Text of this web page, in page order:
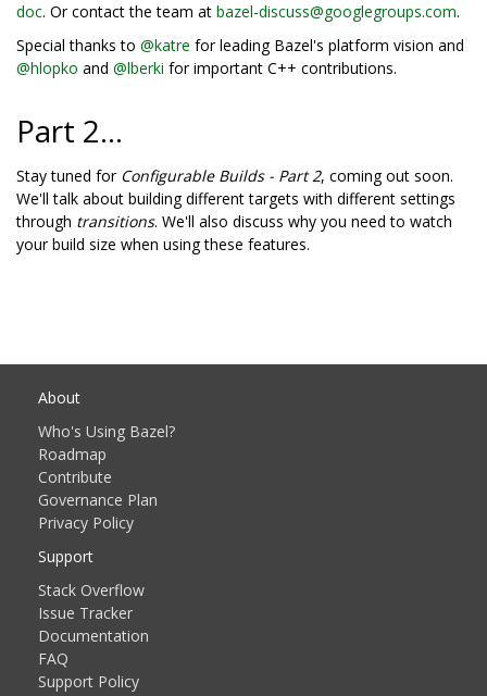
doc. Or contact the team at bazel-discuss@googlegroups.com.
Special thanks to @katre for leading Bazel's platform vision and
@hlopko and @lberki for important C++ contributions.
Part 2...
Stay tuned for Configurable Builds - Part 2, coming out soon.
We'll talk about building different targets with different settings
through transitions. We'll also discuss why you need to watch
your build size when using these features.
About
Who's Using Bazel?
Roadmap
Contribute
Governance Plan
Privacy Policy
Support
Stack Overflow
Issue Tracker
Documentation
FAQ
Support Policy